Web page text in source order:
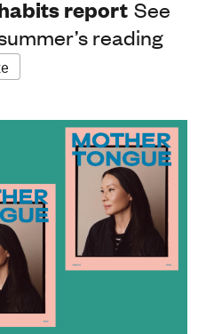
report See
reading